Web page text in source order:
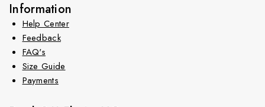
Information
Help Center
Feedback
FAQ's
Size Guide
Payments